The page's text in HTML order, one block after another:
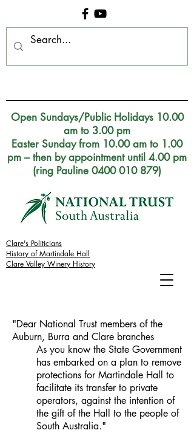
Clare's Politicians
History of Martindale Hall
Clare Valley Winery History
Open Sundays/Public Holidays 10.00
am to 3.00 pm
Easter Sunday from 10.00 am to 1.00
pm – then by appointment until 4.00 pm
(ring Pauline 0400 010 879)
"Dear National Trust members of the
Auburn, Burra and Clare branches
As you know the State Government
has embarked on a plan to remove
protections for Martindale Hall to
facilitate its transfer to private
operators, against the intention of
the gift of the Hall to the people of
South Australia."